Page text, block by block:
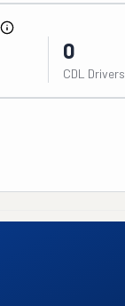
0
CDL Drivers